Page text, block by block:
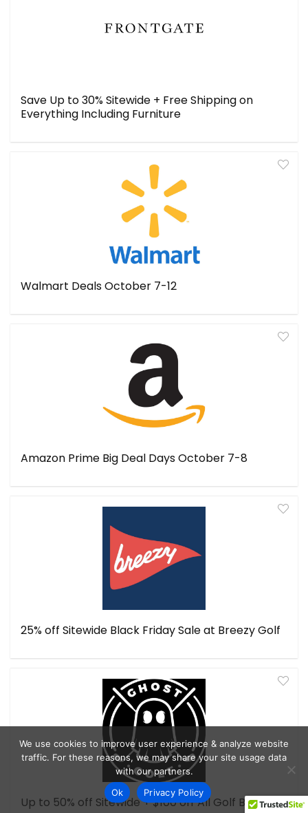
Save Up to 30% Sitewide + Free Shipping on
Everything Including Furniture
Walmart Deals October 7-12
Amazon Prime Big Deal Days October 7-8
25% off Sitewide Black Friday Sale at Breezy Golf
Up to 50% off Sitewide + $100 off All Golf Bags
We use cookies to improve user experience & analyze website
traffic. For these reasons, we may share your site usage data
with our partners.
Ok
Privacy Policy